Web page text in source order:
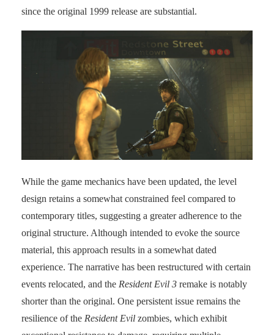
since the original 1999 release are substantial.
While the game mechanics have been updated, the level
design retains a somewhat constrained feel compared to
contemporary titles, suggesting a greater adherence to the
original structure. Although intended to evoke the source
material, this approach results in a somewhat dated
experience. The narrative has been restructured with certain
events relocated, and the Resident Evil 3 remake is notably
shorter than the original. One persistent issue remains the
resilience of the Resident Evil zombies, which exhibit